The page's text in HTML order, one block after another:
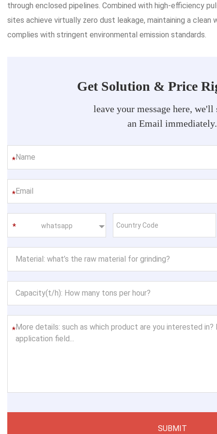
through enclosed pipelines. Combined with high-efficiency
sites achieve virtually zero dust leakage, maintaining a clean
complies with stringent environmental emission standards.
Get Solution & Price
leave your message here, we'll
an Email immediately.
*
*
whatsapp
*
SUBMIT